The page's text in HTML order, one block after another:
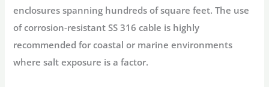
enclosures spanning hundreds of square feet. The use
of corrosion-resistant SS 316 cable is highly
recommended for coastal or marine environments
where salt exposure is a factor.